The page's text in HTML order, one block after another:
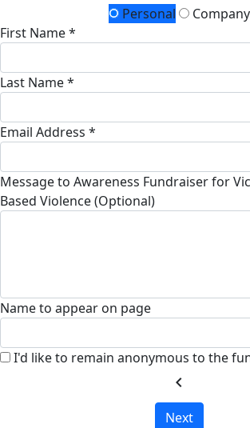
Personal
Company
First Name *
Last Name *
Email Address *
Message to Awareness Fundraiser for
Based Violence (Optional)
Name to appear on page
I'd like to remain anonymous to the
chevron_left
Next